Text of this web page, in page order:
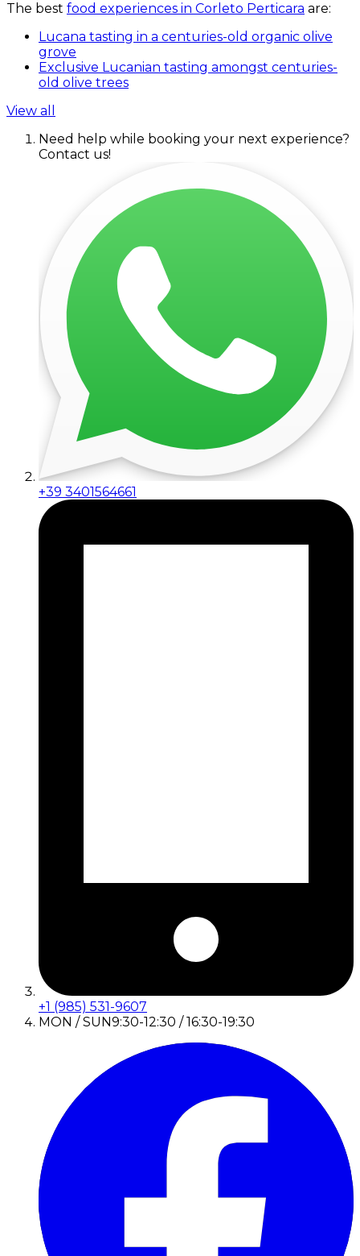
The best food experiences in Corleto Perticara are:
Lucana tasting in a centuries-old organic olive
grove
Exclusive Lucanian tasting amongst centuries-
old olive trees
View all
Need help while booking your next experience?
Contact us!
+39 3401564661
+1 (985) 531-9607
MON / SUN9:30-12:30 / 16:30-19:30